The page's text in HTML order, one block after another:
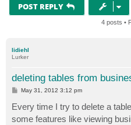
POST REPLY
4 posts •
lidiehl
Lurker
deleting tables from
P
t
May 31, 2012 3:12 pm
Every time I try to delete a
some features like viewing